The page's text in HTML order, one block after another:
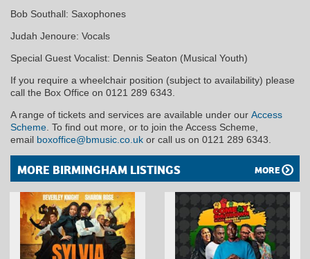
Bob Southall: Saxophones
Judah Jenoure: Vocals
Special Guest Vocalist: Dennis Seaton (Musical Youth)
If you require a wheelchair position (subject to availability) please
call the Box Office on 0121 289 6343.
A range of tickets and services are available under our Access
Scheme . To find out more, or to join the Access Scheme,
email boxoffice@bmusic.co.uk or call us on 0121 289 6343.
MORE BIRMINGHAM LISTINGS MORE